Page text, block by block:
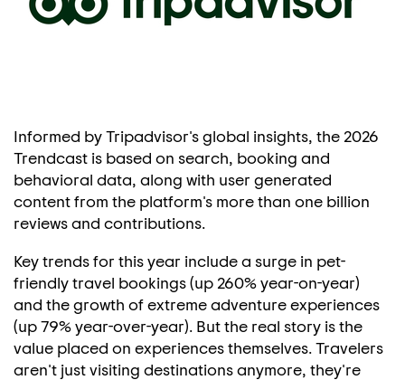
Informed by Tripadvisor's global insights, the 2026
Trendcast is based on search, booking and
behavioral data, along with user generated
content from the platform's more than one billion
reviews and contributions.
Key trends for this year include a surge in pet-
friendly travel bookings (up 260% year-on-year)
and the growth of extreme adventure experiences
(up 79% year-over-year). But the real story is the
value placed on experiences themselves. Travelers
aren't just visiting destinations anymore, they're